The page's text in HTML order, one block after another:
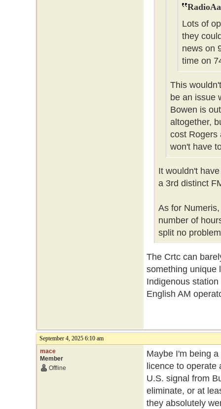
Lots of
they
news on
time on
This
be an issue
Bowen is
altogether,
cost Rogers
won't have
It wouldn't
a 3rd distinct
As for
number of
split no
The Crtc can
something unique
Indigenous
English AM
September 4, 2025 6:10 am
mace
Member
Offline
Maybe I'm being
licence to
U.S. signal from
eliminate, or at
they absolutely